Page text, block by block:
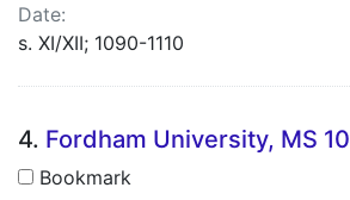
Date:
s. XI/XII; 1090-1110
4. Fordham University, MS 10
Bookmark